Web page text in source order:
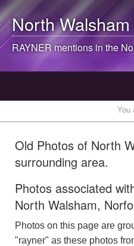
North Walsham
RAYNER mentions in the
You
Old Photos of North
surrounding area.
Photos associated
North Walsham,
Photos on this page are
"rayner" as these photos